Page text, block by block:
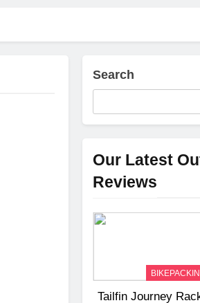
PerformanceSearch
Our Latest
Reviews
Tailfin Journey